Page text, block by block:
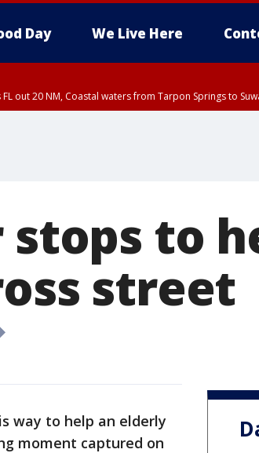
Day We Live Here
out 20 NM, Coastal waters from Tarpon Springs to
to
street
way to help an elderly
moment captured on